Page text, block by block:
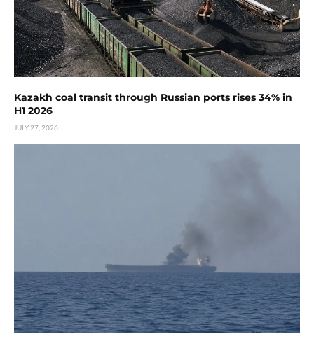
Kazakh coal transit through Russian ports rises 34% in
H1 2026
JULY 27, 2026